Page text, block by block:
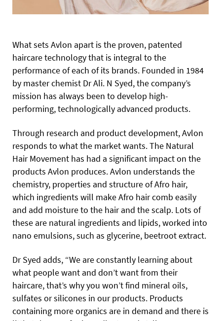
What sets Avlon apart is the proven, patented
haircare technology that is integral to the
performance of each of its brands. Founded in 1984
by master chemist Dr Ali. N Syed, the company’s
mission has always been to develop high-
performing, technologically advanced products.
Through research and product development, Avlon
responds to what the market wants. The Natural
Hair Movement has had a significant impact on the
products Avlon produces. Avlon understands the
chemistry, properties and structure of Afro hair,
which ingredients will make Afro hair comb easily
and add moisture to the hair and the scalp. Lots of
these are natural ingredients and lipids, worked into
nano emulsions, such as glycerine, beetroot extract.
Dr Syed adds, “We are constantly learning about
what people want and don’t want from their
haircare, that’s why you won’t find mineral oils,
sulfates or silicones in our products. Products
containing more organics are in demand and there is